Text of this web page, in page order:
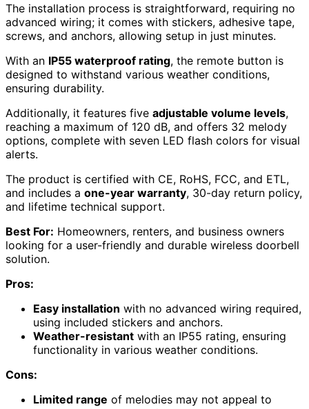
The installation process is straightforward, requiring no
advanced wiring; it comes with stickers, adhesive tape,
screws, and anchors, allowing setup in just minutes.
With an IP55 waterproof rating, the remote button is
designed to withstand various weather conditions,
ensuring durability.
Additionally, it features five adjustable volume levels,
reaching a maximum of 120 dB, and offers 32 melody
options, complete with seven LED flash colors for visual
alerts.
The product is certified with CE, RoHS, FCC, and ETL,
and includes a one-year warranty, 30-day return policy,
and lifetime technical support.
Best For: Homeowners, renters, and business owners
looking for a user-friendly and durable wireless doorbell
solution.
Pros:
Easy installation with no advanced wiring required,
using included stickers and anchors.
Weather-resistant with an IP55 rating, ensuring
functionality in various weather conditions.
Cons:
Limited range of melodies may not appeal to